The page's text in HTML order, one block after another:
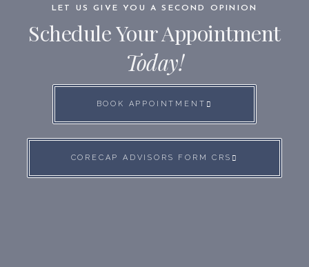
LET US GIVE YOU A SECOND OPINION
Schedule Your Appointment
Today!
BOOK APPOINTMENT
CORECAP ADVISORS FORM CRS